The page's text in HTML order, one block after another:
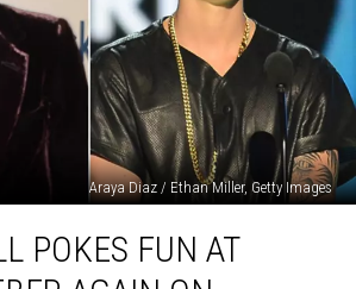
Araya Diaz / Ethan Miller, Getty Images
POKES FUN AT